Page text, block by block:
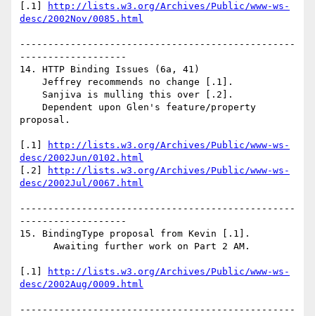
[.1]
http://lists.w3.org/Archives/Public/www-ws-
desc/2002Nov/0085.html
-------------------------------------------------
-------------------
14. HTTP Binding Issues (6a, 41)
proposal.
[.1]
http://lists.w3.org/Archives/Public/www-ws-
desc/2002Jun/0102.html
[.2]
http://lists.w3.org/Archives/Public/www-ws-
desc/2002Jul/0067.html
-------------------------------------------------
-------------------
15. BindingType proposal from Kevin [.1].
[.1]
http://lists.w3.org/Archives/Public/www-ws-
desc/2002Aug/0009.html
-------------------------------------------------